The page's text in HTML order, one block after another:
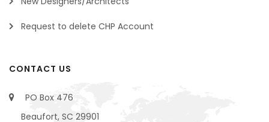
Request to delete CHP Account
CONTACT US
PO Box 476
Beaufort, SC 29901